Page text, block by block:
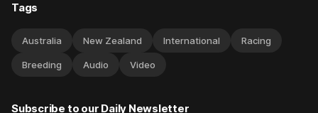
Tags
Australia New Zealand International Racing
Breeding Audio Video
Subscribe to our Daily Newsletter